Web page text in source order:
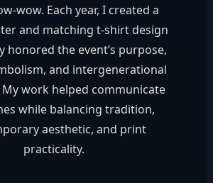
wow. Each year, I created a
and matching t-shirt design
honored the event’s purpose,
and intergenerational
work helped communicate
while balancing tradition,
aesthetic, and print
practicality.